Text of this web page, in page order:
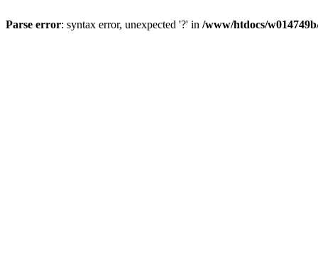
Parse error: syntax error, unexpected '?' in /www/htdocs/